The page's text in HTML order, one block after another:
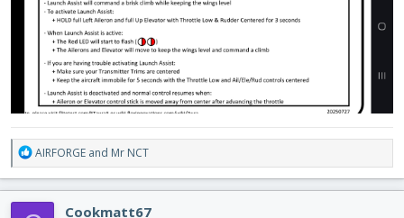
R
e
a
c
AIRFORGE and Mr NCT
Cookmatt67